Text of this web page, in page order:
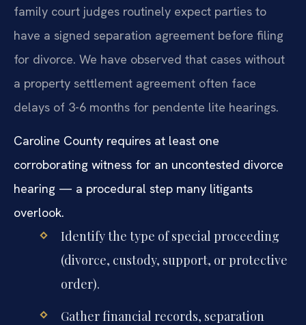
family court judges routinely expect parties to
have a signed separation agreement before filing
for divorce. We have observed that cases without
a property settlement agreement often face
delays of 3-6 months for pendente lite hearings.
Caroline County requires at least one
corroborating witness for an uncontested divorce
hearing — a procedural step many litigants
overlook.
Identify the type of special proceeding
(divorce, custody, support, or protective
order).
Gather financial records, separation